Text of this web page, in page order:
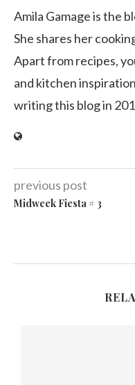
Amila Gamage is the
She shares her
Apart from recipes,
and kitchen
writing this blog in
previous post
Midweek Fiesta # 3